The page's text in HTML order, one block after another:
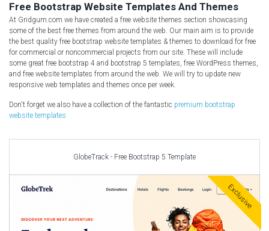
Free HTML5 Templates
Free Landing Page
Free Multipurpose templates
Free Music Template
Free PSD templates
Free WordPress Templates
Free Bootstrap Website Templates And Themes
At Gridgum.com we have created a free website themes section showcasing
some of the best free themes from around the web. Our main aim is to provide
the best quality free bootstrap website templates & themes to download for free
for commercial or noncommercial projects from our site. These will include
some great free bootstrap 4 and bootstrap 5 templates, free WordPress themes,
and free website templates from around the web. We will try to update new
responsive web templates and themes once per week.
Don't forget we also have a collection of the fantastic premium bootstrap
website templates
GlobeTrack - Free Bootstrap 5 Template
Exclusive